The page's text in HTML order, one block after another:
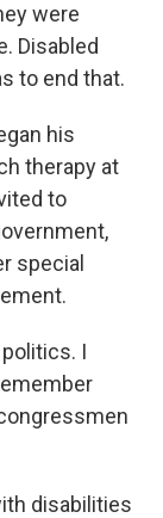
were
Disabled
to end that.
his
therapy at
to
special
politics. I
disabilities